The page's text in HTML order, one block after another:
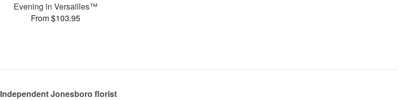
Evening in Versailles™
From $103.95
Independent Jonesboro florist